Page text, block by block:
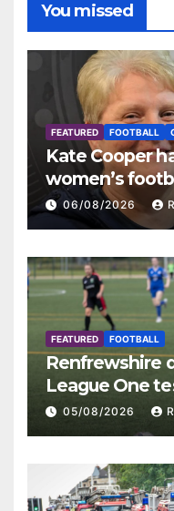
You missed
FEATURED FOOTBALL
Kate Cooper
women’s
06/08/2026
FEATURED FOOTBALL
Renfrewshire
League One
St Mirren
05/08/2026